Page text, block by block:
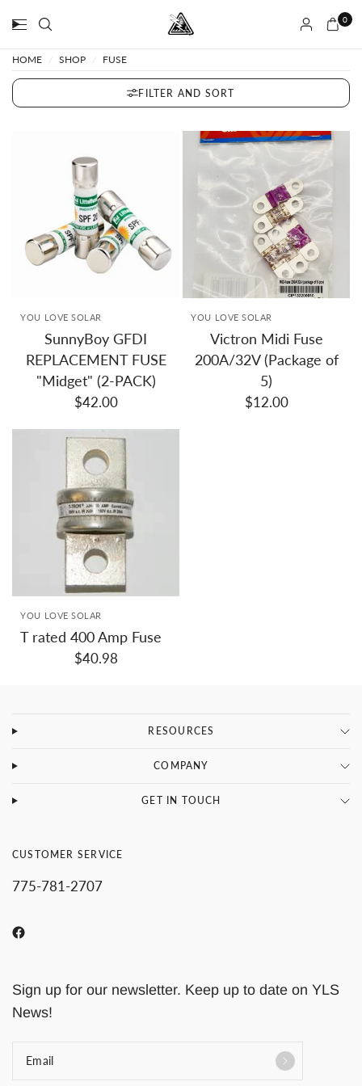
0
HOME SHOP FUSE
FILTER AND SORT
YOU LOVE SOLAR
SunnyBoy GFDI
REPLACEMENT FUSE
"Midget" (2-PACK)
$42.00
YOU LOVE SOLAR
Victron Midi Fuse
200A/32V (Package of
5)
$12.00
YOU LOVE SOLAR
T rated 400 Amp Fuse
$40.98
RESOURCES
COMPANY
GET IN TOUCH
CUSTOMER SERVICE
775-781-2707
Sign up for our newsletter. Keep up to date on YLS
News!
Email